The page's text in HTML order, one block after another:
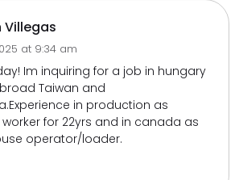
Villegas
at 9:34 am
Im inquiring for a job in hungary
Taiwan and
in production as
for 22yrs and in canada as
operator/loader.